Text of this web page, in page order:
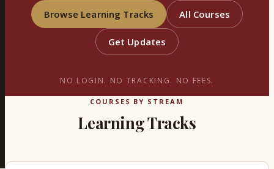
Browse Learning Tracks All Courses
Get Updates
NO LOGIN. NO TRACKING. NO FEES.
COURSES BY STREAM
Learning Tracks